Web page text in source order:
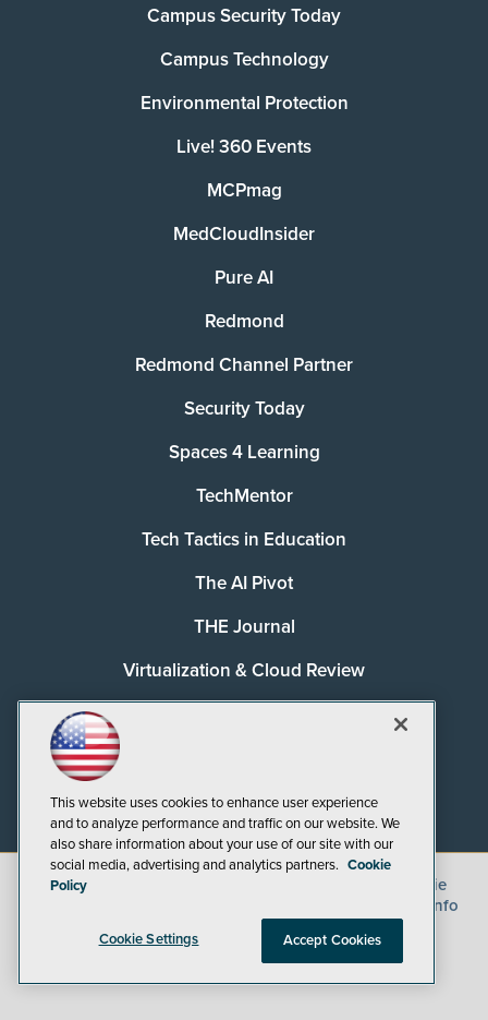
Campus Security Today
Campus Technology
Environmental Protection
Live! 360 Events
MCPmag
MedCloudInsider
Pure AI
Redmond
Redmond Channel Partner
Security Today
Spaces 4 Learning
TechMentor
Tech Tactics in Education
The AI Pivot
THE Journal
Virtualization & Cloud Review
©2026
Cookie
CA: Do Not Sell My Personal Info
This website uses cookies to enhance user experience
and to analyze performance and traffic on our website. We
also share information about your use of our site with our
social media, advertising and analytics partners. Cookie
Policy
Cookie Settings Accept Cookies